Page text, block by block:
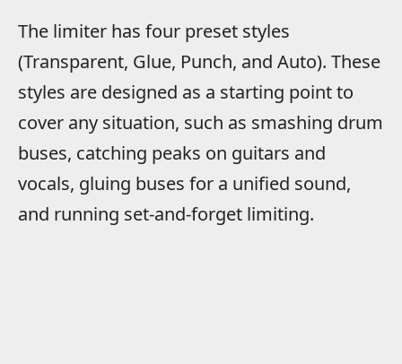
The limiter has four preset styles
(Transparent, Glue, Punch, and Auto). These
styles are designed as a starting point to
cover any situation, such as smashing drum
buses, catching peaks on guitars and
vocals, gluing buses for a unified sound,
and running set-and-forget limiting.